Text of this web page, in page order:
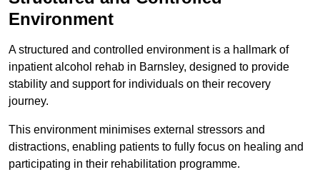
Environment
A structured and controlled environment is a hallmark of
inpatient alcohol rehab in Barnsley, designed to provide
stability and support for individuals on their recovery
journey.
This environment minimises external stressors and
distractions, enabling patients to fully focus on healing and
participating in their rehabilitation programme.